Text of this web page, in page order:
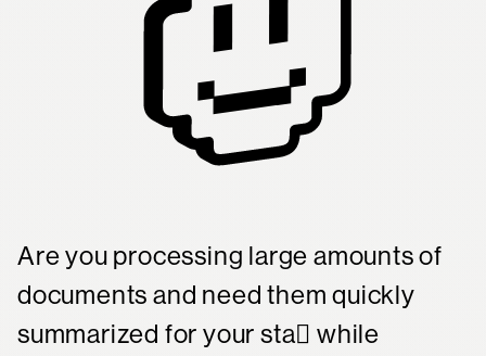
Mission Control Login
Are you processing large amounts of
documents and need them quickly
summarized for your sta while